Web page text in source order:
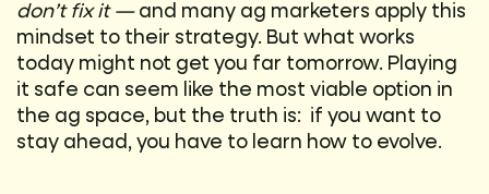
don’t fix it — and many ag marketers apply this
mindset to their strategy. But what works
today might not get you far tomorrow. Playing
it safe can seem like the most viable option in
the ag space, but the truth is: if you want to
stay ahead, you have to learn how to evolve.